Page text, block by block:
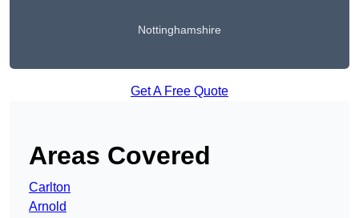
Nottinghamshire
Get A Free Quote
Areas Covered
Carlton
Arnold